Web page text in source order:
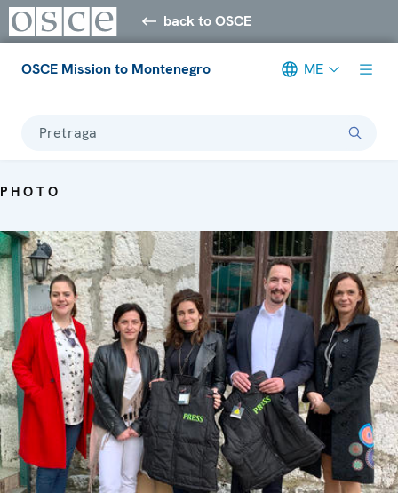
back to OSCE
OSCE Mission to Montenegro ME
Pretraga
PHOTO